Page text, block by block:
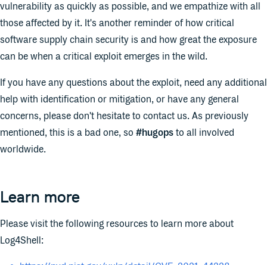
vulnerability as quickly as possible, and we empathize with all
those affected by it. It's another reminder of how critical
software supply chain security is and how great the exposure
can be when a critical exploit emerges in the wild.
If you have any questions about the exploit, need any additional
help with identification or mitigation, or have any general
concerns, please don't hesitate to contact us. As previously
mentioned, this is a bad one, so #hugops to all involved
worldwide.
Learn more
Please visit the following resources to learn more about
Log4Shell: